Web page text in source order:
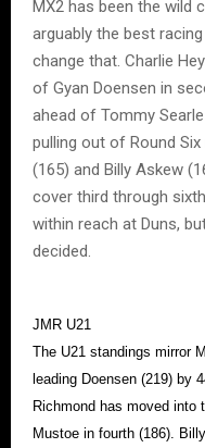
MX2 has been the wild
arguably the best
change that. Charlie
of Gyan Doensen in
ahead of Tommy
pulling out of Round
(165) and Billy Askew
cover third through
within reach at Duns,
decided.
JMR U21
The U21 standings mirror
leading Doensen (219) by
Richmond has moved into
Mustoe in fourth (186).